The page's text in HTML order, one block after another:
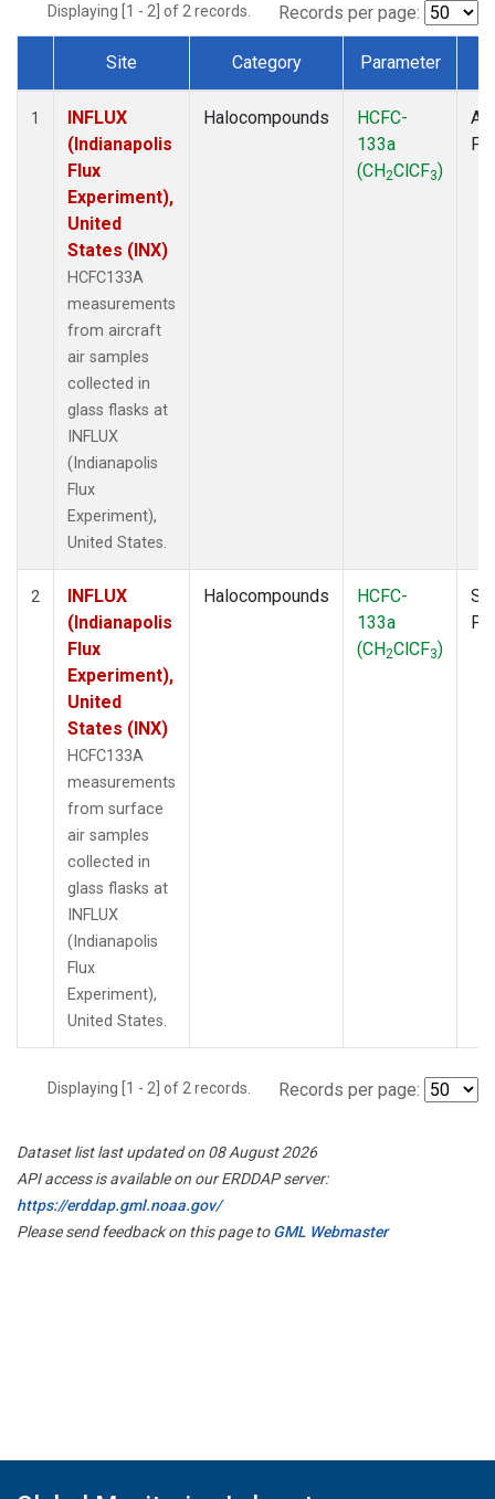
Displaying [1 - 2] of 2 records. Records per page:
Dataset Number
Site Category Parameter
1
INFLUX
(Indianapolis
Flux
Experiment),
United
States (INX)
HCFC133A
measurements
from aircraft
air samples
collected in
glass flasks at
INFLUX
(Indianapolis
Flux
Experiment),
United States.
Halocompounds
HCFC-
133a
(CH2ClCF3)
2
INFLUX
(Indianapolis
Flux
Experiment),
United
States (INX)
HCFC133A
measurements
from surface
air samples
collected in
glass flasks at
INFLUX
(Indianapolis
Flux
Experiment),
United States.
Halocompounds
HCFC-
133a
(CH2ClCF3)
Displaying [1 - 2] of 2 records. Records per page:
Dataset list last updated on 08 August 2026
API access is available on our ERDDAP server:
https://erddap.gml.noaa.gov/
Please send feedback on this page toGML Webmaster